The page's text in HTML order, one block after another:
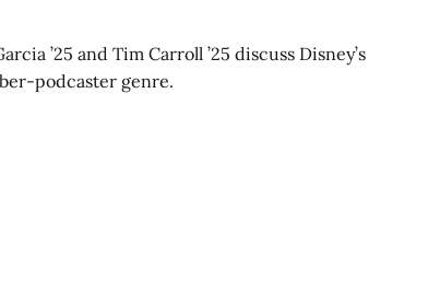
’25 and Tim Carroll ’25 discuss Disney’s
podcaster genre.